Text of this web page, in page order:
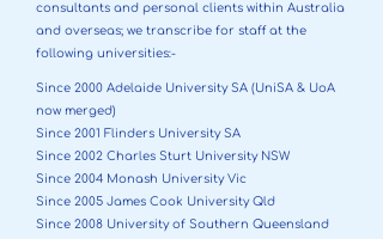
consultants and personal clients within Australia
and overseas; we transcribe for staff at the
following universities:-
Since 2000 Adelaide University SA (UniSA & UoA
now merged)
Since 2001 Flinders University SA
Since 2002 Charles Sturt University NSW
Since 2004 Monash University Vic
Since 2005 James Cook University Qld
Since 2008 University of Southern Queensland